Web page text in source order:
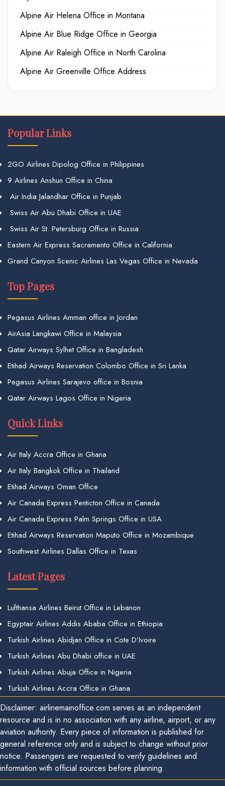
Alpine Air Helena Office in Montana
Alpine Air Blue Ridge Office in Georgia
Alpine Air Raleigh Office in North Carolina
Alpine Air Greenville Office Address
Popular Links
2GO Airlines Dipolog Office in Philippines
9 Airlines Anshun Office in China
Air India Jalandhar Office in Punjab
Swiss Air Abu Dhabi Office in UAE
Swiss Air St. Petersburg Office in Russia
Eastern Air Express Sacramento Office in California
Grand Canyon Scenic Airlines Las Vegas Office in Nevada
Top Pages
Pegasus Airlines Amman office in Jordan
AirAsia Langkawi Office in Malaysia
Qatar Airways Sylhet Office in Bangladesh
Etihad Airways Reservation Colombo Office in Sri Lanka
Pegasus Airlines Sarajevo office in Bosnia
Qatar Airways Lagos Office in Nigeria
Quick Links
Air Italy Accra Office in Ghana
Air Italy Bangkok Office in Thailand
Etihad Airways Oman Office
Air Canada Express Penticton Office in Canada
Air Canada Express Palm Springs Office in USA
Etihad Airways Reservation Maputo Office in Mozambique
Southwest Airlines Dallas Office in Texas
Latest Pages
Lufthansa Airlines Beirut Office in Lebanon
Egyptair Airlines Addis Ababa Office in Ethiopia
Turkish Airlines Abidjan Office in Cote D’Ivoire
Turkish Airlines Abu Dhabi office in UAE
Turkish Airlines Abuja Office in Nigeria
Turkish Airlines Accra Office in Ghana
Disclaimer: airlinemainoffice.com serves as an independent
resource and is in no association with any airline, airport, or any
aviation authority. Every piece of information is published for
general reference only and is subject to change without prior
notice. Passengers are requested to verify guidelines and
information with official sources before planning.